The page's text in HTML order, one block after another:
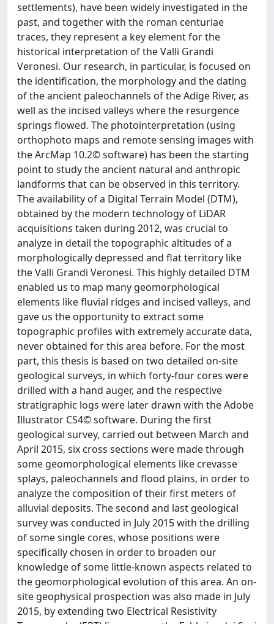
settlements), have been widely investigated in the
past, and together with the roman centuriae
traces, they represent a key element for the
historical interpretation of the Valli Grandi
Veronesi. Our research, in particular, is focused on
the identification, the morphology and the dating
of the ancient paleochannels of the Adige River, as
well as the incised valleys where the resurgence
springs flowed. The photointerpretation (using
orthophoto maps and remote sensing images with
the ArcMap 10.2© software) has been the starting
point to study the ancient natural and anthropic
landforms that can be observed in this territory.
The availability of a Digital Terrain Model (DTM),
obtained by the modern technology of LiDAR
acquisitions taken during 2012, was crucial to
analyze in detail the topographic altitudes of a
morphologically depressed and flat territory like
the Valli Grandi Veronesi. This highly detailed DTM
enabled us to map many geomorphological
elements like fluvial ridges and incised valleys, and
gave us the opportunity to extract some
topographic profiles with extremely accurate data,
never obtained for this area before. For the most
part, this thesis is based on two detailed on-site
geological surveys, in which forty-four cores were
drilled with a hand auger, and the respective
stratigraphic logs were later drawn with the Adobe
Illustrator CS4© software. During the first
geological survey, carried out between March and
April 2015, six cross sections were made through
some geomorphological elements like crevasse
splays, paleochannels and flood plains, in order to
analyze the composition of their first meters of
alluvial deposits. The second and last geological
survey was conducted in July 2015 with the drilling
of some single cores, whose positions were
specifically chosen in order to broaden our
knowledge of some little-known aspects related to
the geomorphological evolution of this area. An on-
site geophysical prospection was also made in July
2015, by extending two Electrical Resistivity